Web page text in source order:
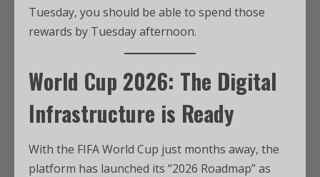
Tuesday, you should be able to spend those
rewards by Tuesday afternoon.
World Cup 2026: The Digital
Infrastructure is Ready
With the FIFA World Cup just months away, the
platform has launched its “2026 Roadmap” as